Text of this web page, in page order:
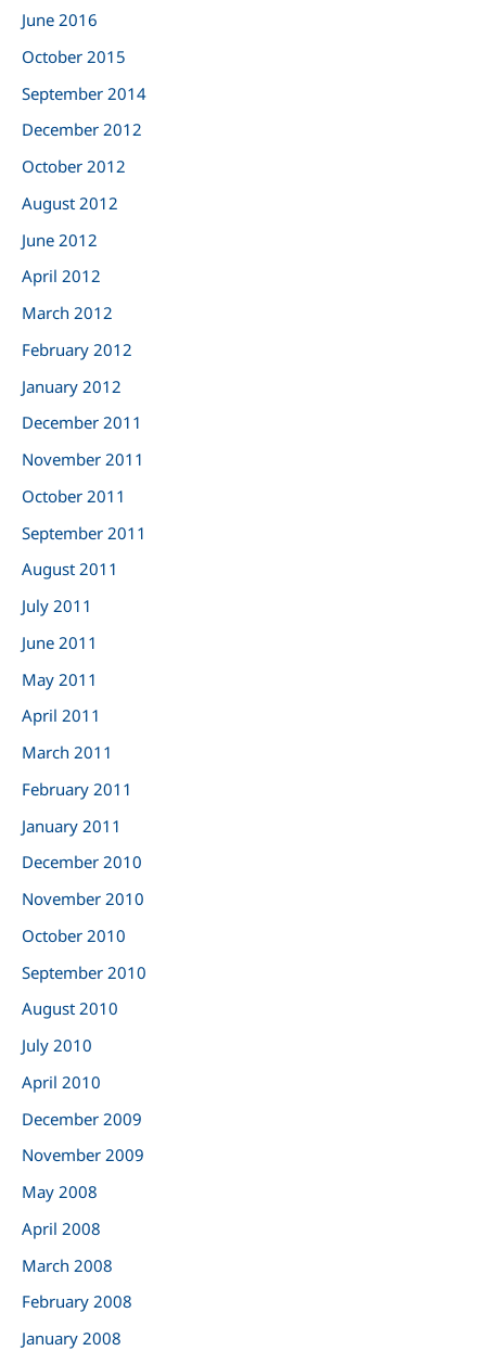
June 2016
October 2015
September 2014
December 2012
October 2012
August 2012
June 2012
April 2012
March 2012
February 2012
January 2012
December 2011
November 2011
October 2011
September 2011
August 2011
July 2011
June 2011
May 2011
April 2011
March 2011
February 2011
January 2011
December 2010
November 2010
October 2010
September 2010
August 2010
July 2010
April 2010
December 2009
November 2009
May 2008
April 2008
March 2008
February 2008
January 2008